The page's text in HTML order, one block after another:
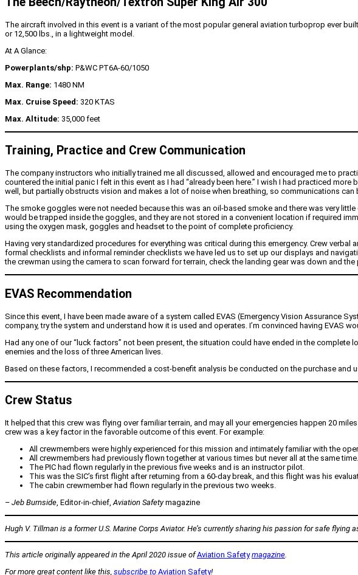
The aircraft involved in this event is a variant of the most popular general aviation turboprop ever
or 12,500 lbs., in a lightweight model.
At A Glance:
Powerplants/shp: P&WC PT6A-60/1050
Max. Range: 1480 NM
Max. Cruise Speed: 320 KTAS
Max. Altitude: 35,000 feet
Training, Practice and Crew Communication
The company instructors who initially trained me all discussed, allowed and encouraged me to
countered the initial panic I felt in this event as I had “already been here.” I wish I had practiced
well, but partially obstructs vision and makes a lot of noise when breathing, so communications can
The smoke goggles were not needed because this was an oil-based smoke and there was very
would be trapped inside the goggles, and they are not stored in a convenient location if required
using the oxygen mask, goggles and headset to the point of complete proficiency.
Having very standardized procedures for everything was critical during this emergency. Crew
formal checklists and informal reminder checklists we have led us to set up our displays and
the crewman using the camera to scan forward for terrain, check the landing gear was down and
EVAS Recommendation
Since this event, I have been made aware of a system called EVAS (Emergency Vision Assurance
company, try the system and understand how it is used and operates. I’m convinced having EVAS
Had any one of our “luck factors” not been present, the situation could have ended in the
enemies and the loss of three American lives.
Based on these factors, I recommended a cost-benefit analysis be conducted on the purchase and
Crew Status
It helped that this crew was flying over familiar terrain, and may all your emergencies happen 20
crew was a key factor in the favorable outcome of this event. For example:
All crewmembers were highly experienced for this mission and intimately familiar with the
All crewmembers had previously flown together at various times but never all at the same
The PIC had flown regularly in the previous five weeks and is an instructor pilot.
This was the SIC’s first flight after returning from a 60-day break, and this flight was his
The cabin crewmember had flown regularly in the previous two weeks.
– Jeb Burnside, Editor-in-chief,Aviation Safetymagazine
Hugh V. Tillman is a former U.S. Marine Corps Aviator. He’s currently sharing his passion for safe flying
This article originally appeared in the April 2020 issue ofAviation Safety magazine.
For more great content like this, subscribe to Aviation Safety!